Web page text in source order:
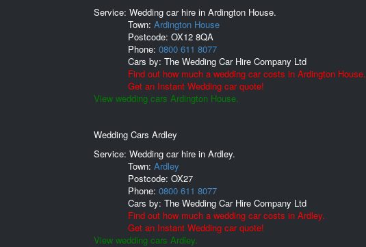
Service: Wedding car hire in Ardington House.
Town: Ardington House
Postcode: OX12 8QA
Phone: 0800 611 8077
Cars by: The Wedding Car Hire Company Ltd
Find out how much a wedding car costs in Ardington House.
Get an Instant Wedding car quote!
View wedding cars Ardington House.
Wedding Cars Ardley
Service: Wedding car hire in Ardley.
Town: Ardley
Postcode: OX27
Phone: 0800 611 8077
Cars by: The Wedding Car Hire Company Ltd
Find out how much a wedding car costs in Ardley.
Get an Instant Wedding car quote!
View wedding cars Ardley.